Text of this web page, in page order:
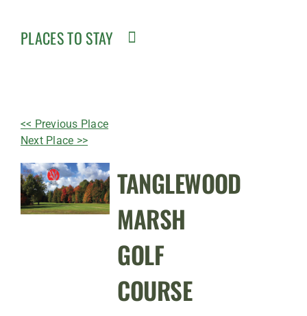
PLACES TO STAY
<< Previous Place
Next Place >>
TANGLEWOOD
MARSH
GOLF
COURSE